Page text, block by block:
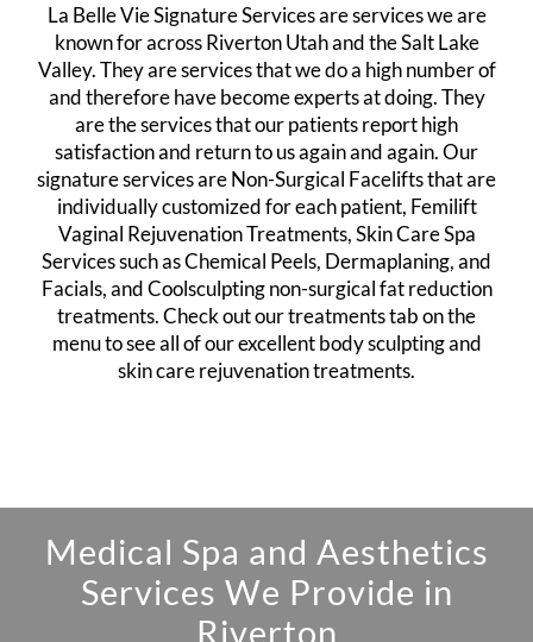
La Belle Vie Signature Services are services we are
known for across Riverton Utah and the Salt Lake
Valley. They are services that we do a high number of
and therefore have become experts at doing. They
are the services that our patients report high
satisfaction and return to us again and again. Our
signature services areNon-Surgical Faceliftsthat are
individually customized for each patient, Femilift
Vaginal Rejuvenation Treatments,Skin Care Spa
Servicessuch as Chemical Peels, Dermaplaning, and
Facials, andCoolsculpting non-surgical fat reduction
treatments. Check out our treatments tab on the
menu to see all of our excellent body sculpting and
skin care rejuvenation treatments.
Medical Spa and Aesthetics
Services We Provide in
Riverton